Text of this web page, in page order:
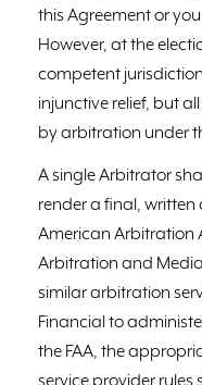
this Agreement or
However, at the
competent
injunctive relief, but
by arbitration under
A single Arbitrator
render a final, written
American Arbitration
Arbitration and
similar arbitration
Financial to
the FAA, the